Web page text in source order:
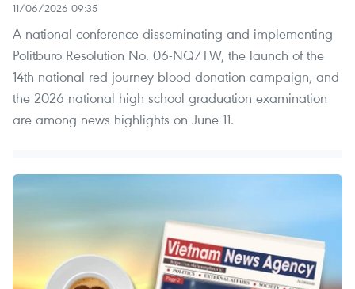
11/06/2026 09:35
A national conference disseminating and implementing
Politburo Resolution No. 06-NQ/TW, the launch of the
14th national red journey blood donation campaign, and
the 2026 national high school graduation examination
are among news highlights on June 11.